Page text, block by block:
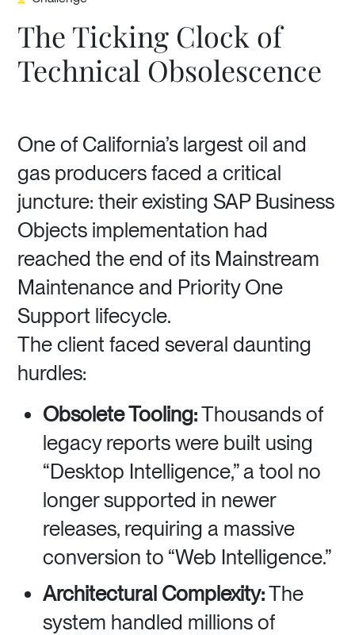
The Ticking Clock of
Technical Obsolescence
One of California’s largest oil and
gas producers faced a critical
juncture: their existing SAP Business
Objects implementation had
reached the end of its Mainstream
Maintenance and Priority One
Support lifecycle.
The client faced several daunting
hurdles:
Obsolete Tooling:Thousands of
legacy reports were built using
“Desktop Intelligence,” a tool no
longer supported in newer
releases, requiring a massive
conversion to “Web Intelligence.”
Architectural Complexity:The
system handled millions of